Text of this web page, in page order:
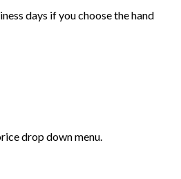
days if you choose the hand
drop down menu.